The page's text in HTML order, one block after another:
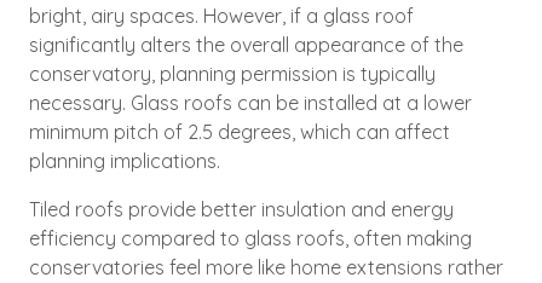
bright, airy spaces. However, if a glass roof
significantly alters the overall appearance of the
conservatory, planning permission is typically
necessary. Glass roofs can be installed at a lower
minimum pitch of 2.5 degrees, which can affect
planning implications.
Tiled roofs provide better insulation and energy
efficiency compared to glass roofs, often making
conservatories feel more like home extensions rather